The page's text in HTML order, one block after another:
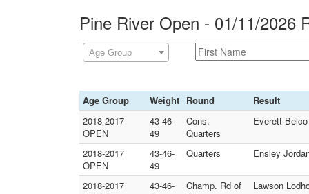
Pine River Open - 01/11/2026
Age Group
Age Group Weight Round
Result
2018-2017
OPEN
43-46-
49
Cons.
Quarters
Everett
2018-2017
OPEN
43-46-
49
Quarters Ensley
2018-2017
43-46-
Champ. Rd of
Lawson